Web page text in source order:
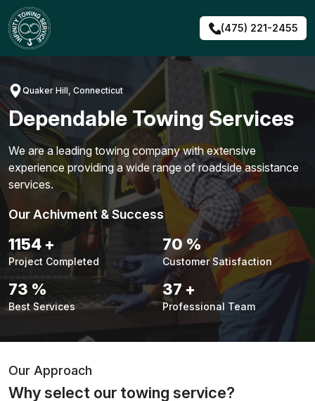
Skip
to
content
(475) 221-2455
Quaker Hill, Connecticut
Dependable Towing Services
We are a leading towing company with extensive
experience providing a wide range of roadside assistance
services.
Our Achivment & Success
1480+
Project Completed
90 %
Customer Satisfaction
94 %
Best Services
48 +
Professional Team
Our Approach
Why select our towing service?